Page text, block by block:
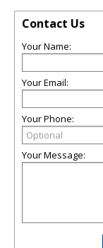
Contact Us
Your Name:
Your Email:
Your Phone:
Your Message: